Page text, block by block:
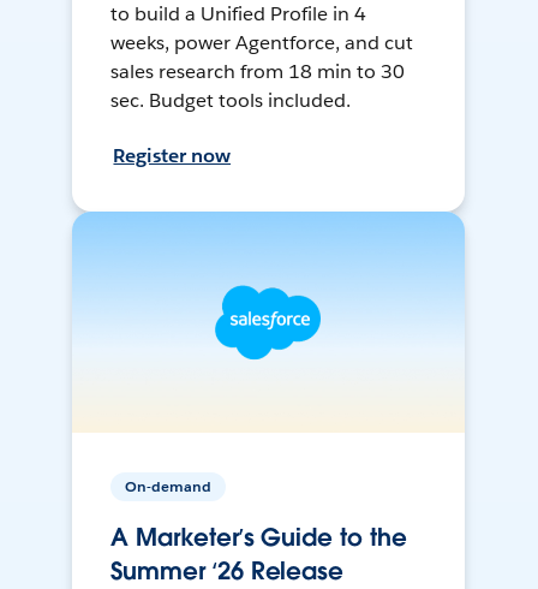
to build a Unified Profile in 4
weeks, power Agentforce, and cut
sales research from 18 min to 30
sec. Budget tools included.
Register now
On-demand
A Marketer’s Guide to the
Summer ‘26 Release